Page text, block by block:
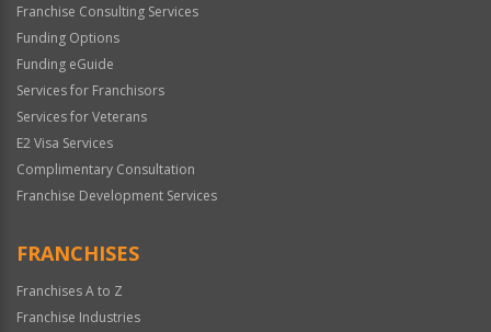
Franchise Consulting Services
Funding Options
Funding eGuide
Services for Franchisors
Services for Veterans
E2 Visa Services
Complimentary Consultation
Franchise Development Services
FRANCHISES
Franchises A to Z
Franchise Industries